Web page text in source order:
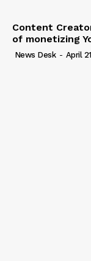
Content
of monetizing
News Desk - April